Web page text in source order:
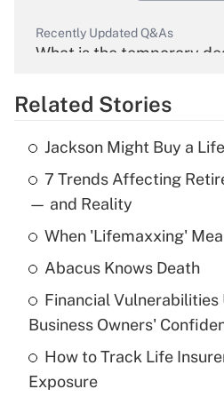
Recently Updated Q&As
What is the temporary
Get Answer
Recently Updated Q&As
What is the temporary
income?
Get
What is a high
purposes of an HSA?
Get
Related Stories
Jackson Might Buy a
7 Trends Affecting
— and Reality
When 'Lifemaxxing'
Abacus Knows Death
Financial
Business Owners'
How to Track Life
Exposure